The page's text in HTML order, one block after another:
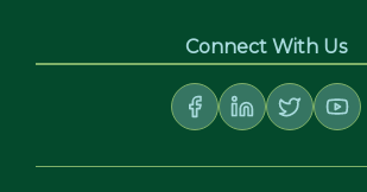
Connect With Us